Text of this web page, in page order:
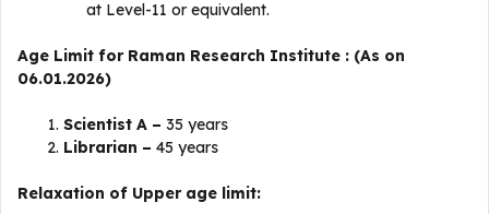
at Level-11 or equivalent.
Age Limit for Raman Research Institute : (As on
06.01.2026)
Scientist A – 35 years
Librarian – 45 years
Relaxation of Upper age limit: